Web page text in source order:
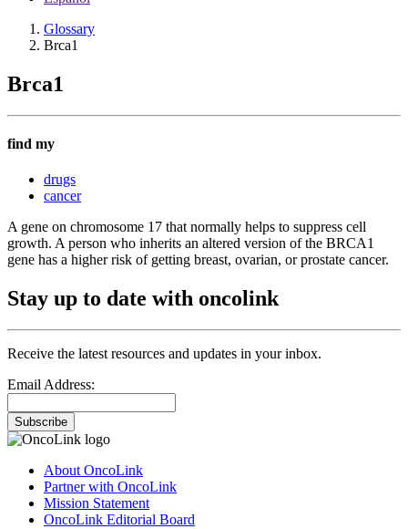
Glossary
Brca1
Brca1
find my
drugs
cancer
A gene on chromosome 17 that normally helps to suppress cell
growth. A person who inherits an altered version of the BRCA1
gene has a higher risk of getting breast, ovarian, or prostate cancer.
Stay up to date with oncolink
Receive the latest resources and updates in your inbox.
Email Address:
Subscribe
About OncoLink
Partner with OncoLink
Mission Statement
OncoLink Editorial Board